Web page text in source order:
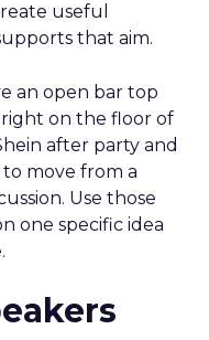
useful
that aim.
an open bar top
on the floor of
after party and
move from a
Use those
one specific idea